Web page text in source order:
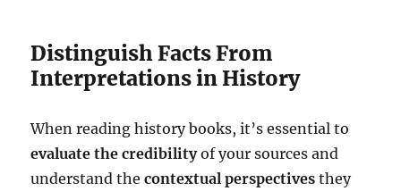
Distinguish Facts From
Interpretations in History
When reading history books, it’s essential to
evaluate the credibilityof your sources and
understand thecontextual perspectives they